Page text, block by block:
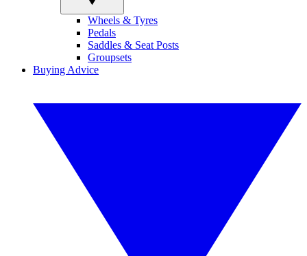
Wheels & Tyres
Pedals
Saddles & Seat Posts
Groupsets
Buying Advice